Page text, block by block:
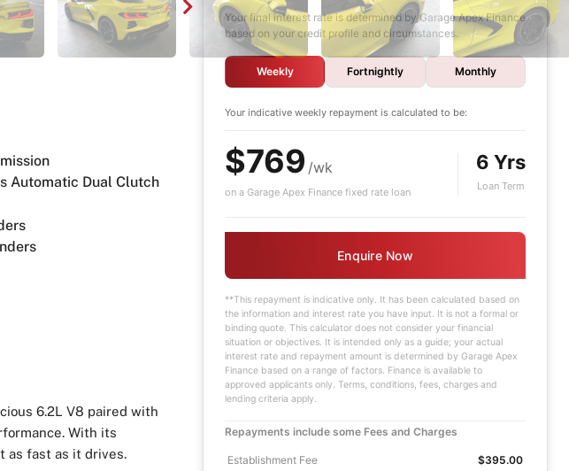
Automatic Dual Clutch
6.2L V8 paired with
With its
as fast as it drives.
Your final interest rate is determined by Garage Apex Finance
based on your credit profile and circumstances.
Weekly Fortnightly Monthly
Your indicative weekly repayment is calculated to be:
$769 /wk
on a Garage Apex Finance fixed rate loan
6 Yrs
Loan Term
Enquire Now
**This repayment is indicative only. It has been calculated based on
the information and interest rate you have input. It is not a formal or
binding quote. This calculator does not consider your financial
situation or objectives. It is intended only as a guide; your actual
interest rate and repayment amount is determined by Garage Apex
Finance based on a range of factors. Finance is available to
approved applicants only. Terms, conditions, fees, charges and
lending criteria apply.
Repayments include some Fees and Charges
Establishment Fee
$395.00